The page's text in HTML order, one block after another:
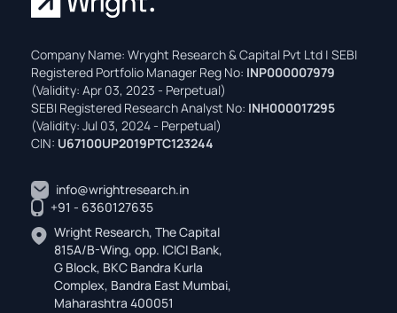
Company Name: Wryght Research & Capital Pvt Ltd | SEBI
Registered Portfolio Manager Reg No: INP000007979
(Validity: Apr 03, 2023 - Perpetual)
SEBI Registered Research Analyst No: INH000017295
(Validity: Jul 03, 2024 - Perpetual)
CIN: U67100UP2019PTC123244
info@wrightresearch.in
+91 - 6360127635
Wright Research, The Capital
815A/B-Wing, opp. ICICI Bank,
G Block, BKC Bandra Kurla
Complex, Bandra East Mumbai,
Maharashtra 400051